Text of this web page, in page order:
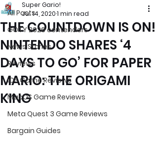
All Posts
GOTY 2026 contenders
News Stories
Reviews
iOS Game Reviews
MacOS Game Reviews
Meta Quest 3 Game Reviews
Bargain Guides
THE COUNTDOWN IS ON!
NINTENDO SHARES ‘4
DAYS TO GO’ FOR PAPER
MARIO: THE ORIGAMI
KING
Super Gario!
Jul 14, 20201 min read